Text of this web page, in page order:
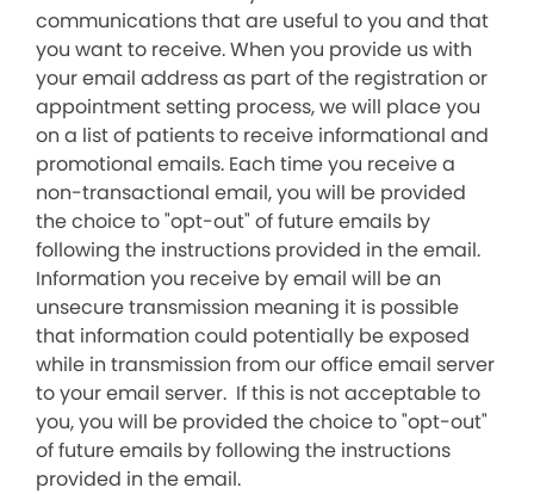
communications that are useful to you and that
you want to receive. When you provide us with
your email address as part of the registration or
appointment setting process, we will place you
on a list of patients to receive informational and
promotional emails. Each time you receive a
non-transactional email, you will be provided
the choice to "opt-out" of future emails by
following the instructions provided in the email.
Information you receive by email will be an
unsecure transmission meaning it is possible
that information could potentially be exposed
while in transmission from our office email server
to your email server. If this is not acceptable to
you, you will be provided the choice to "opt-out"
of future emails by following the instructions
provided in the email.